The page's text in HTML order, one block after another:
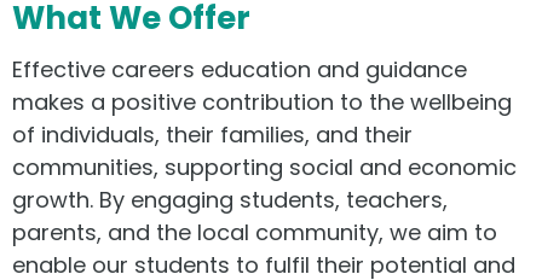
What We Offer
Effective careers education and guidance
makes a positive contribution to the wellbeing
of individuals, their families, and their
communities, supporting social and economic
growth. By engaging students, teachers,
parents, and the local community, we aim to
enable our students to fulfil their potential and